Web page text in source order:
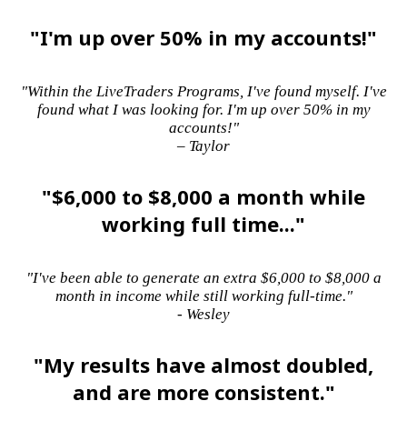
"I'm up over 50% in my accounts!"
"Within the LiveTraders Programs, I've found myself. I've
found what I was looking for. I'm up over 50% in my
accounts!"
– Taylor
"$6,000 to $8,000 a month while
working full time..."
"I've been able to generate an extra $6,000 to $8,000 a
month in income while still working full-time."
- Wesley
"My results have almost doubled,
and are more consistent."